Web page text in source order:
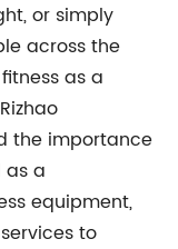
or simply
across the
as a
the importance
as a
equipment,
to